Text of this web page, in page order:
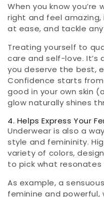
When you know you’re
right and feel
at ease, and tackle
Treating yourself to
care and self-love.
you deserve the best,
Confidence starts
good in your own skin
glow naturally shines
4. Helps Express Your
Underwear is also a
style and femininity.
variety of colors,
to pick what resonates
As example, a
feminine and